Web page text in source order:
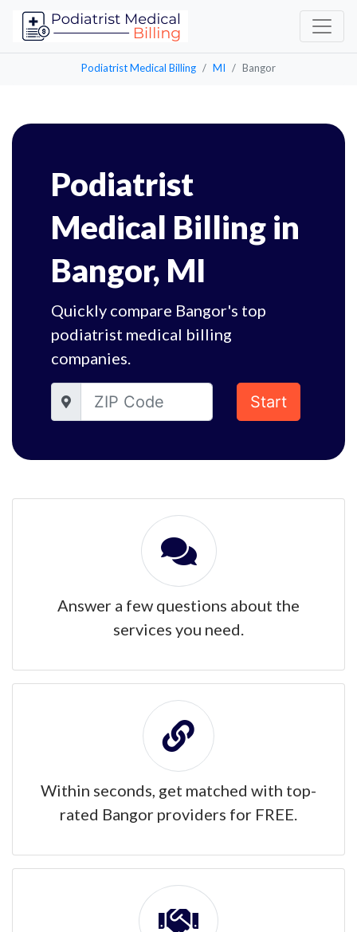
Podiatrist Medical Billing MI Bangor
Podiatrist
Medical Billing in
Bangor, MI
Quickly compare Bangor's top
podiatrist medical billing
companies.
Start
Answer a few questions about the
services you need.
Within seconds, get matched with top-
rated Bangor providers for FREE.